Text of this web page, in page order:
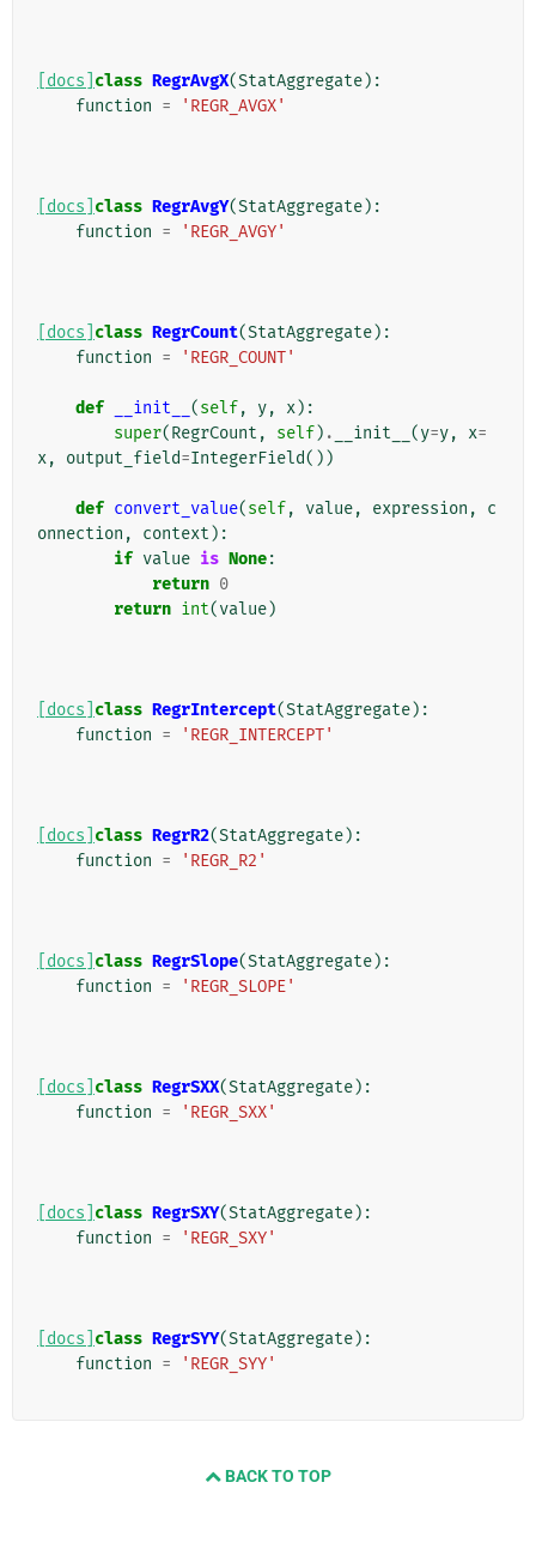
[docs] class RegrAvgX(StatAggregate):
function = 'REGR_AVGX'
[docs] class RegrAvgY(StatAggregate):
function = 'REGR_AVGY'
[docs] class RegrCount(StatAggregate):
function = 'REGR_COUNT'
def __init__ (self, y, x):
super(RegrCount , self) . __init__ (y=y, x=
x, output_field=IntegerField())
def convert_value(self, value, expression ,
c
onnection , context ):
if value is None:
return 0
return int(value)
[docs] class RegrIntercept(StatAggregate):
function = 'REGR_INTERCEPT'
[docs] class RegrR2(StatAggregate):
function = 'REGR_R2'
[docs] class RegrSlope(StatAggregate):
function = 'REGR_SLOPE'
[docs] class RegrSXX(StatAggregate):
function = 'REGR_SXX'
[docs] class RegrSXY(StatAggregate):
function = 'REGR_SXY'
[docs] class RegrSYY(StatAggregate):
function = 'REGR_SYY'
BACK TO TOP